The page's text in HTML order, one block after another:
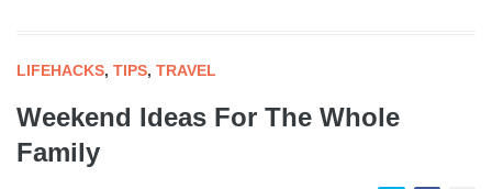
LIFEHACKS, TIPS, TRAVEL
Weekend Ideas For The Whole
Family